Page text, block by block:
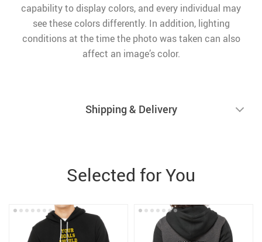
capability to display colors, and every individual may
see these colors differently. In addition, lighting
conditions at the time the photo was taken can also
affect an image’s color.
Shipping & Delivery
Selected for You